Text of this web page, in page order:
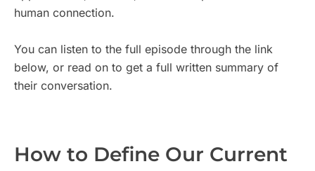
human connection.
You can listen to the full episode through the link
below, or read on to get a full written summary of
their conversation.
How to Define Our Current